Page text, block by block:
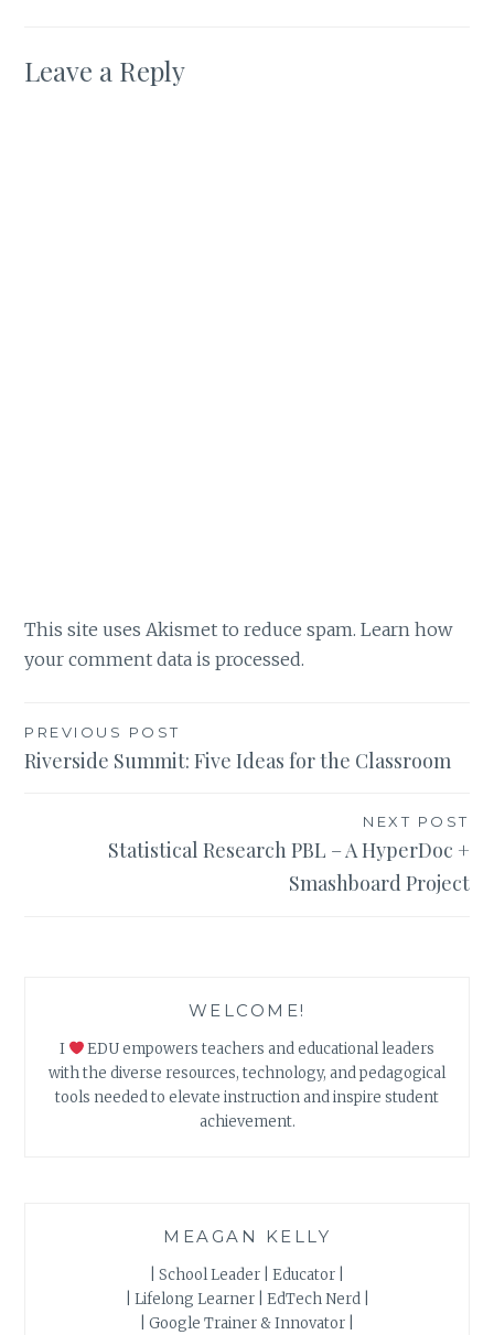
Leave a Reply
This site uses Akismet to reduce spam.Learn how
your comment data is processed.
Post
navigation
PREVIOUS POST
Riverside Summit: Five Ideas for the Classroom
NEXT POST
Statistical Research PBL – A HyperDoc +
Smashboard Project
WELCOME!
I
EDU empowers teachers and educational leaders
with the diverse resources, technology, and pedagogical
tools needed to elevate instruction and inspire student
achievement.
MEAGAN KELLY
| School Leader | Educator |
| Lifelong Learner | EdTech Nerd |
| Google Trainer & Innovator |